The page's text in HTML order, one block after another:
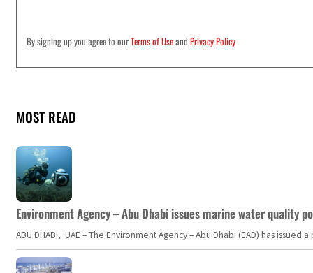
By signing up you agree to ourTerms of UseandPrivacy Policy
MOST READ
Environment Agency – Abu Dhabi issues marine water quality
ABU DHABI, UAE – The Environment Agency – Abu Dhabi (EAD) has